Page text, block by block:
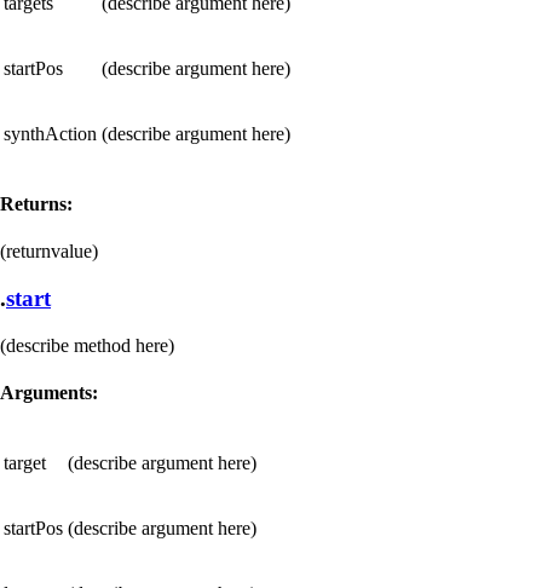
startPos (describe argument here)
synthAction (describe argument here)
Returns:
(returnvalue)
.start
(describe method here)
Arguments:
target (describe argument here)
startPos (describe argument here)